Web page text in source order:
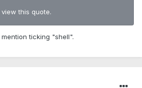
this quote.
ticking "shell".